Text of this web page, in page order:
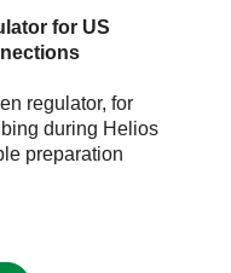
for US
regulator, for
during Helios
preparation